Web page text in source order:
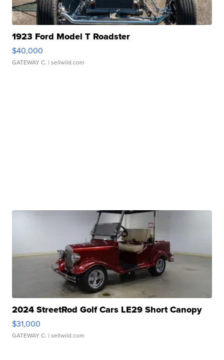
1923 Ford Model T Roadster
$40,000
GATEWAY C. | sellwild.com
2024 StreetRod Golf Cars LE29 Short Canopy
$31,000
GATEWAY C. | sellwild.com